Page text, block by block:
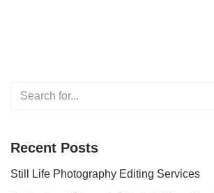
Recent Posts
Still Life Photography Editing Services